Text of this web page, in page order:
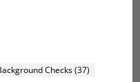
Checks(37)